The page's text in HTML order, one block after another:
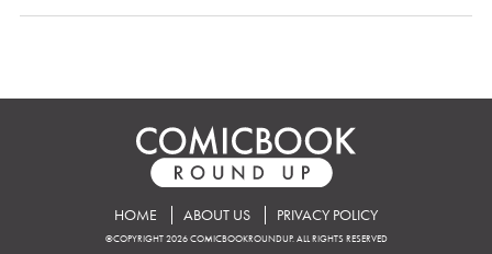
HOME ABOUT US PRIVACY POLICY
©COPYRIGHT 2026 COMICBOOKROUNDUP. ALL RIGHTS RESERVED